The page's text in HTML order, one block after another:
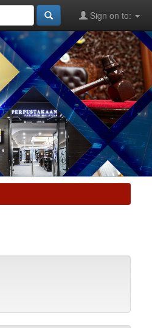
Sign on to: